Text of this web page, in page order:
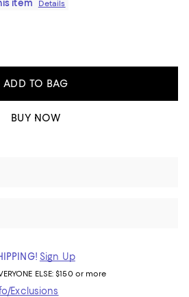
item
Details
ADD TO BAG
BUY NOW
Sign Up
ELSE: $150 or more
Exclusions